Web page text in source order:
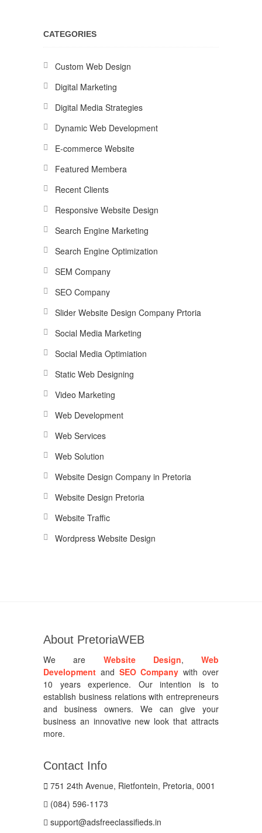
CATEGORIES
Custom Web Design
Digital Marketing
Digital Media Strategies
Dynamic Web Development
E-commerce Website
Featured Membera
Recent Clients
Responsive Website Design
Search Engine Marketing
Search Engine Optimization
SEM Company
SEO Company
Slider Website Design Company Prtoria
Social Media Marketing
Social Media Optimiation
Static Web Designing
Video Marketing
Web Development
Web Services
Web Solution
Website Design Company in Pretoria
Website Design Pretoria
Website Traffic
Wordpress Website Design
About PretoriaWEB
We are Website Design, Web
Development and SEO Company with over
10 years experience. Our intention is to
establish business relations with entrepreneurs
and business owners. We can give your
business an innovative new look that attracts
more.
Contact Info
751 24th Avenue, Rietfontein, Pretoria, 0001
(084) 596-1173
support@adsfreeclassifieds.in